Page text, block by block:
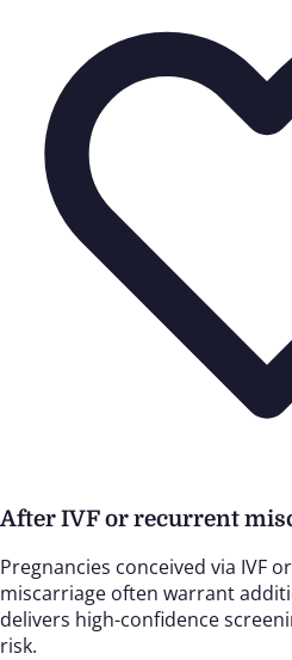
After IVF or recurrent
Pregnancies conceived via IVF
miscarriage often warrant
delivers high-confidence
risk.